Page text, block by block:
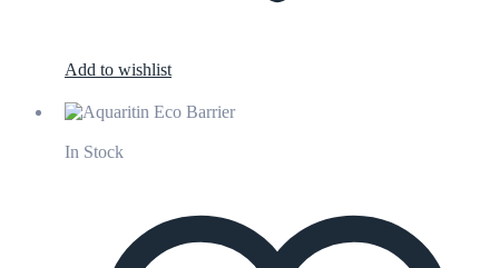
Add to wishlist
In Stock